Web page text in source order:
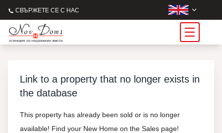
СВЪРЖЕТЕ СЕ С НАС
Link to a property that no longer exists in
the database
This property has already been sold or is no longer
available! Find your New Home on the Sales page!